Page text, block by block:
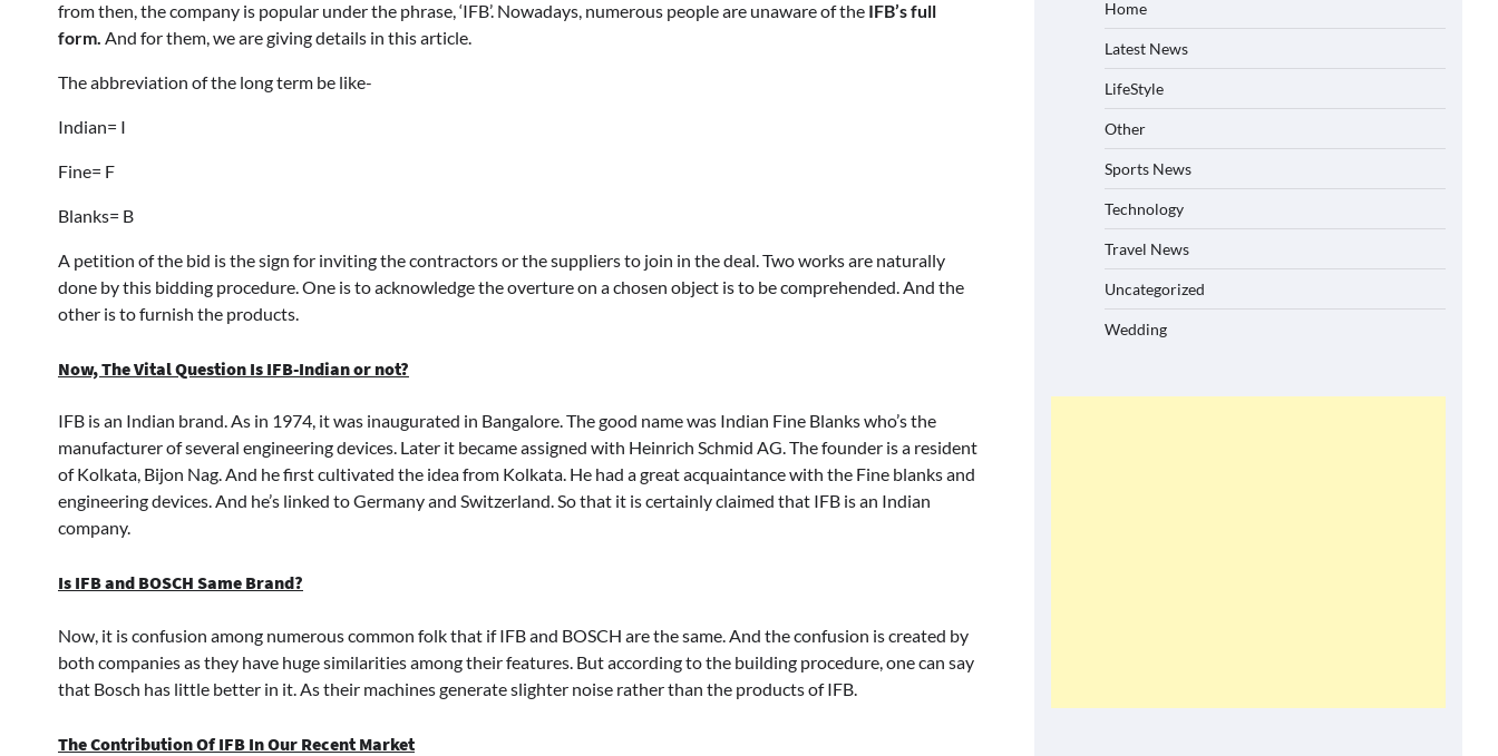
from then, the company is popular under the phrase, ‘IFB’. Nowadays, numerous people are unaware of the IFB’s full
form. And for them, we are giving details in this article.
The abbreviation of the long term be like-
Indian= I
Fine= F
Blanks= B
A petition of the bid is the sign for inviting the contractors or the suppliers to join in the deal. Two works are naturally
done by this bidding procedure. One is to acknowledge the overture on a chosen object is to be comprehended. And the
other is to furnish the products.
Now, The Vital Question Is IFB-Indian or not?
IFB is an Indian brand. As in 1974, it was inaugurated in Bangalore. The good name was Indian Fine Blanks who’s the
manufacturer of several engineering devices. Later it became assigned with Heinrich Schmid AG. The founder is a resident
of Kolkata, Bijon Nag. And he first cultivated the idea from Kolkata. He had a great acquaintance with the Fine blanks and
engineering devices. And he’s linked to Germany and Switzerland. So that it is certainly claimed that IFB is an Indian
company.
Is IFB and BOSCH Same Brand?
Now, it is confusion among numerous common folk that if IFB and BOSCH are the same. And the confusion is created by
both companies as they have huge similarities among their features. But according to the building procedure, one can say
that Bosch has little better in it. As their machines generate slighter noise rather than the products of IFB.
The Contribution Of IFB In Our Recent Market
Home
Latest News
LifeStyle
Other
Sports News
Technology
Travel News
Uncategorized
Wedding